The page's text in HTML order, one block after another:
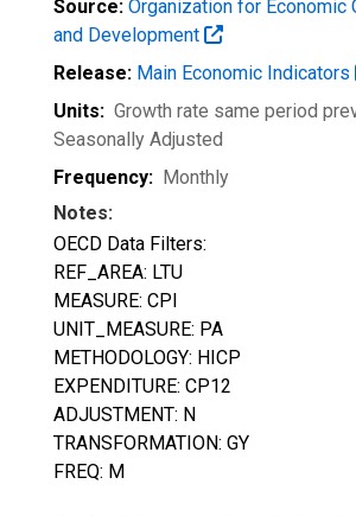
Source: Organization for Economic
and Development
Release: Main Economic Indicators
Units: Growth rate same period
Seasonally Adjusted
Frequency: Monthly
Notes:
OECD Data Filters:
REF_AREA: LTU
MEASURE: CPI
UNIT_MEASURE: PA
METHODOLOGY: HICP
EXPENDITURE: CP12
ADJUSTMENT: N
TRANSFORMATION: GY
FREQ: M